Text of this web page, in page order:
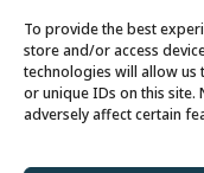
To provide the best
store and/or access
technologies will allow us
or unique IDs on this
adversely affect certain
© 2026 Park